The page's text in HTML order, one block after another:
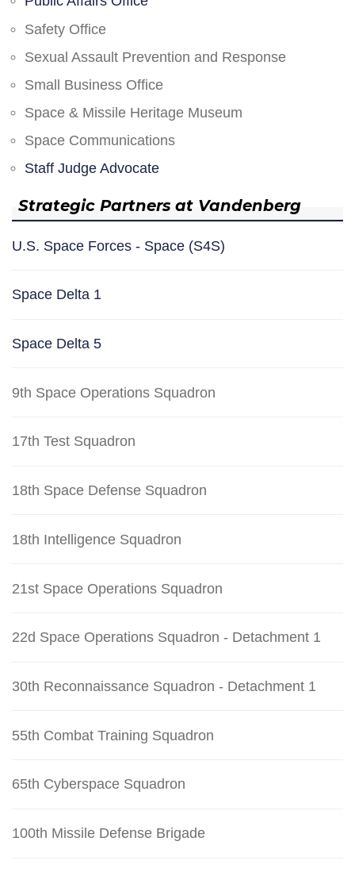
Safety Office
Sexual Assault Prevention and Response
Small Business Office
Space & Missile Heritage Museum
Space Communications
Staff Judge Advocate
Strategic Partners at Vandenberg
U.S. Space Forces - Space (S4S)
Space Delta 1
Space Delta 5
9th Space Operations Squadron
17th Test Squadron
18th Space Defense Squadron
18th Intelligence Squadron
21st Space Operations Squadron
22d Space Operations Squadron - Detachment 1
30th Reconnaissance Squadron - Detachment 1
55th Combat Training Squadron
65th Cyberspace Squadron
100th Missile Defense Brigade